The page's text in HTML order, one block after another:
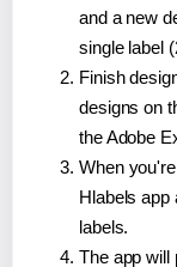
and a new
single label
Finish
designs on
the Adobe
When
Hlabels app
labels.
The app will